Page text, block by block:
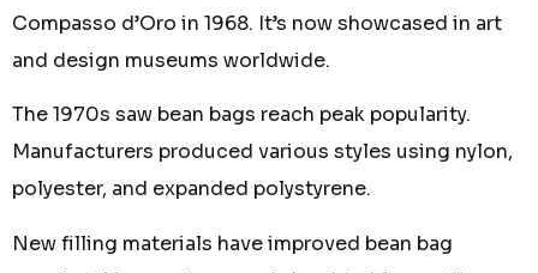
Compasso d’Oro in 1968. It’s now showcased in art
and design museums worldwide.
The 1970s saw bean bags reach peak popularity.
Manufacturers produced various styles using nylon,
polyester, and expanded polystyrene.
New filling materials have improved bean bag